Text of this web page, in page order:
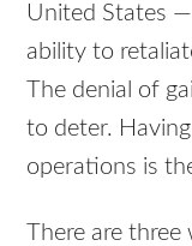
United States
ability to
The denial of
to deter.
operations is
There are